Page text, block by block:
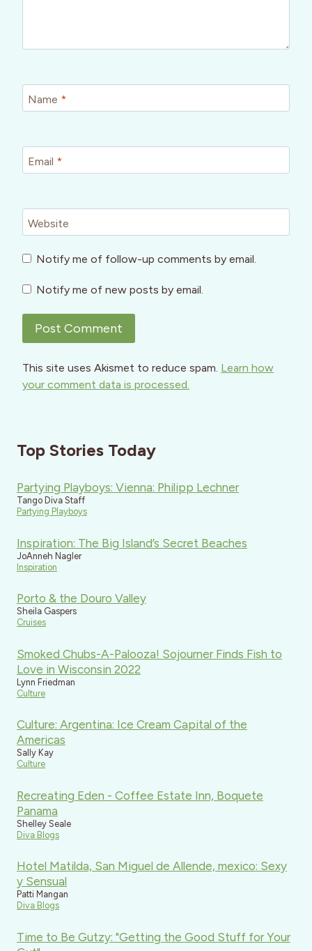
Name *
Email *
Website
Notify me of follow-up comments by email.
Notify me of new posts by email.
This site uses Akismet to reduce spam. Learn how
your comment data is processed.
Top Stories Today
Partying Playboys: Vienna: Philipp Lechner
Tango Diva Staff
Partying Playboys
Inspiration: The Big Island’s Secret Beaches
JoAnneh Nagler
Inspiration
Porto & the Douro Valley
Sheila Gaspers
Cruises
Smoked Chubs-A-Palooza! Sojourner Finds Fish to
Love in Wisconsin 2022
Lynn Friedman
Culture
Culture: Argentina: Ice Cream Capital of the
Americas
Sally Kay
Culture
Recreating Eden - Coffee Estate Inn, Boquete
Panama
Shelley Seale
Diva Blogs
Hotel Matilda, San Miguel de Allende, mexico: Sexy
y Sensual
Patti Mangan
Diva Blogs
Time to Be Gutzy: "Getting the Good Stuff for Your